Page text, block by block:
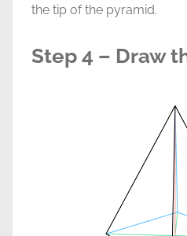
the tip of the pyramid.
Step 4 – Draw